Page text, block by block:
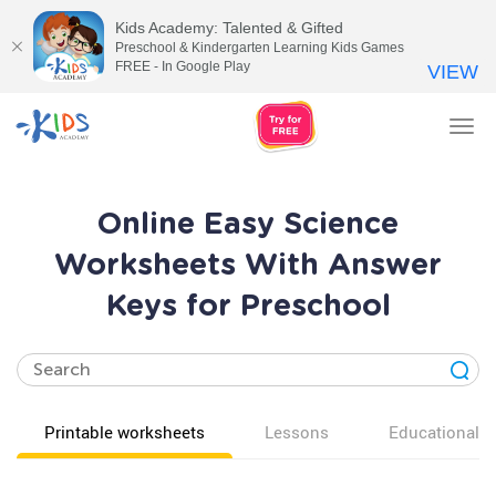
Online Easy Science
Worksheets With Answer
Keys for Preschool
Printable worksheets Lessons Educational
Kids Academy: Talented & Gifted
Preschool & Kindergarten Learning Kids Games
FREE - In Google Play
VIEW